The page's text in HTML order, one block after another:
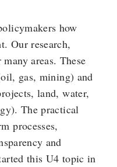
how
Our research,
areas. These
gas, mining) and
land, water,
The practical
processes,
and
this U4 topic in